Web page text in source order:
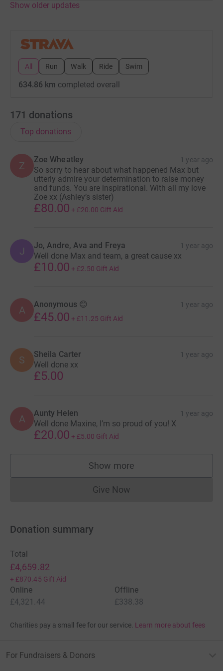
Its going to be an interesting August! Wish me luck
right!) Ensuring Max wears the appropriate safety
bugging as many people as we can to donate pennies to
cause and hope our efforts make a difference to
Max and Kelly xxxx
Show older updates
All Run Walk Ride Swim
634.86 km completed overall
171 donations
Top donations
Z
Zoe Wheatley 1 year ago
So sorry to hear about what happened Max but
utterly admire your determination to raise money
and funds. You are inspirational. With all my love
Zoe xx (Ashley’s sister)
£80.00 + £20.00 Gift Aid
J Jo, Andre, Ava and Freya 1 year ago
Well done Max and team, a great cause xx
£10.00 + £2.50 Gift Aid
A Anonymous 😊 1 year ago
£45.00 + £11.25 Gift Aid
S Sheila Carter 1 year ago
Well done xx
£5.00
A Aunty Helen 1 year ago
Well done Maxine, I’m so proud of you! X
£20.00 + £5.00 Gift Aid
Show more
supporters
Give NowDonations cannot currently
Donation summary
Total
£4,659.82
+ £870.45 Gift Aid
Online
£4,321.44
Offline
£338.38
Charities pay a small fee for our service. Learn more about fees
For Fundraisers & Donors